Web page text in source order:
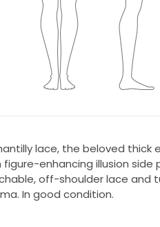
lace, the beloved thick
enhancing illusion side
off-shoulder lace and
In good condition.